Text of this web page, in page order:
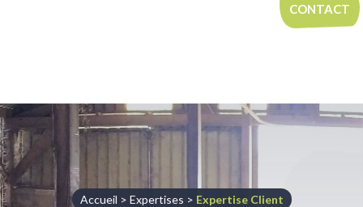
CONTACT
Accueil > Expertises > Expertise Client